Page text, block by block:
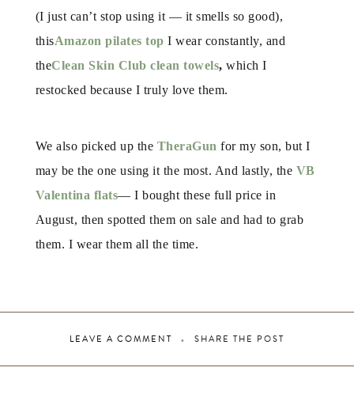
(I just can’t stop using it — it smells so good),
thisAmazon pilates top I wear constantly, and
theClean Skin Club clean towels, which I
restocked because I truly love them.
We also picked up the TheraGun for my son, but I
may be the one using it the most. And lastly, the VB
Valentina flats— I bought these full price in
August, then spotted them on sale and had to grab
them. I wear them all the time.
LEAVE A COMMENT SHARE THE POST